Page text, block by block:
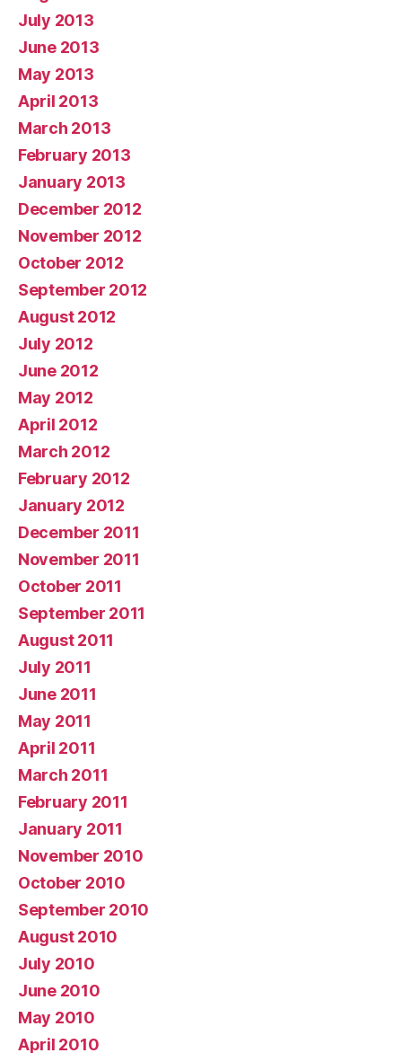
July 2013
June 2013
May 2013
April 2013
March 2013
February 2013
January 2013
December 2012
November 2012
October 2012
September 2012
August 2012
July 2012
June 2012
May 2012
April 2012
March 2012
February 2012
January 2012
December 2011
November 2011
October 2011
September 2011
August 2011
July 2011
June 2011
May 2011
April 2011
March 2011
February 2011
January 2011
November 2010
October 2010
September 2010
August 2010
July 2010
June 2010
May 2010
April 2010